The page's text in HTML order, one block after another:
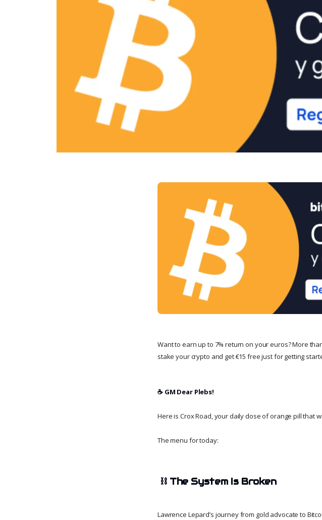
Want to earn up to 7% return on your euros? More
stake your crypto and get €15 free just for getting
☕️ GM Dear Plebs!
Here is Crox Road, your daily dose of orange pill that
The menu for today:
⛓️ The System Is Broken
Lawrence Lepard’s journey from gold advocate to